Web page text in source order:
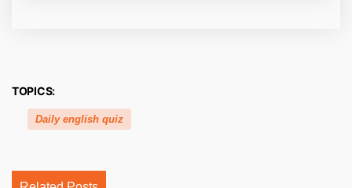
TOPICS:
Daily english quiz